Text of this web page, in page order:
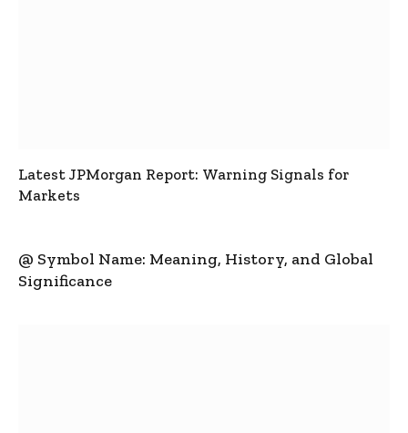
Latest JPMorgan Report: Warning Signals for
Markets
@ Symbol Name: Meaning, History, and Global
Significance